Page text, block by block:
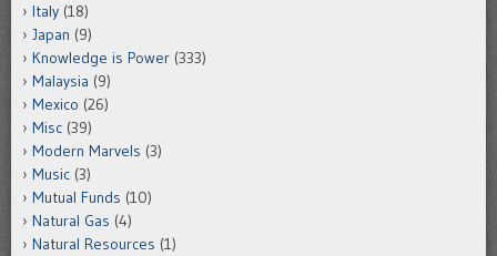
Italy (18)
Japan (9)
Knowledge is Power (333)
Malaysia (9)
Mexico (26)
Misc (39)
Modern Marvels (3)
Music (3)
Mutual Funds (10)
Natural Gas (4)
Natural Resources (1)